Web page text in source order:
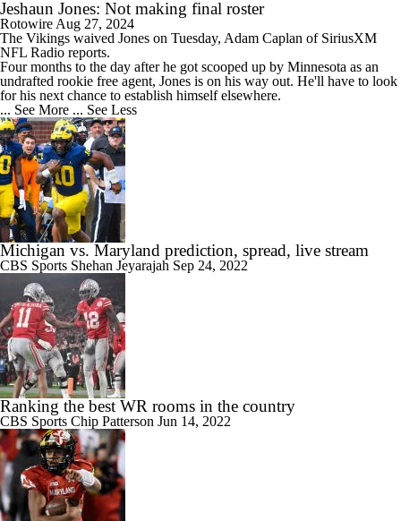
Jeshaun Jones: Not making final roster
Rotowire Aug 27, 2024
The Vikings waived Jones on Tuesday, Adam Caplan of SiriusXM
NFL Radio reports.
Four months to the day after he got scooped up by Minnesota as an
undrafted rookie free agent, Jones is on his way out. He'll have to look
for his next chance to establish himself elsewhere.
... See More ... See Less
Michigan vs. Maryland prediction, spread, live stream
CBS Sports Shehan Jeyarajah Sep 24, 2022
Ranking the best WR rooms in the country
CBS Sports Chip Patterson Jun 14, 2022